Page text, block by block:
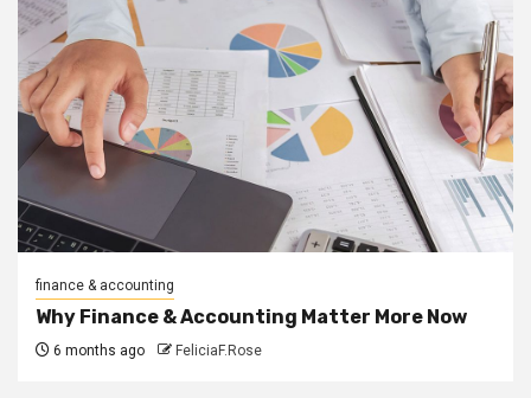
finance & accounting
Why Finance & Accounting Matter More Now
6 months ago FeliciaF.Rose